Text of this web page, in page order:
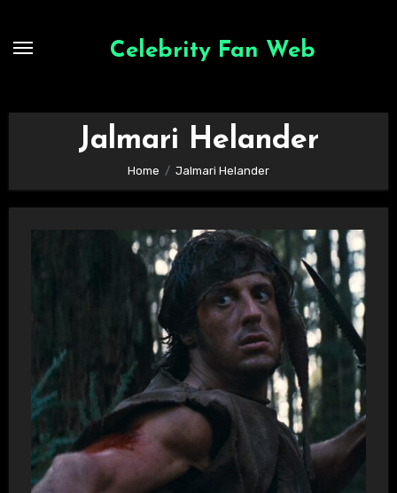
Celebrity Fan Web
Jalmari Helander
Home Jalmari Helander